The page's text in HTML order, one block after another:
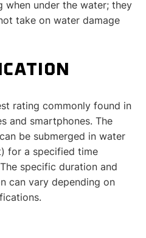
when under the water; they
take on water damage
rating commonly found in
and smartphones. The
be submerged in water
for a specified time
specific duration and
can vary depending on